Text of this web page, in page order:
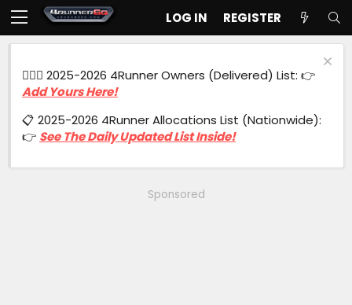
LOG IN REGISTER
🙋🏻‍♂️ 2025-2026 4Runner Owners (Delivered) List: 👉
Add Yours Here!
📋 2025-2026 4Runner Allocations List (Nationwide):
👉 See The Daily Updated List Inside!
Sponsored